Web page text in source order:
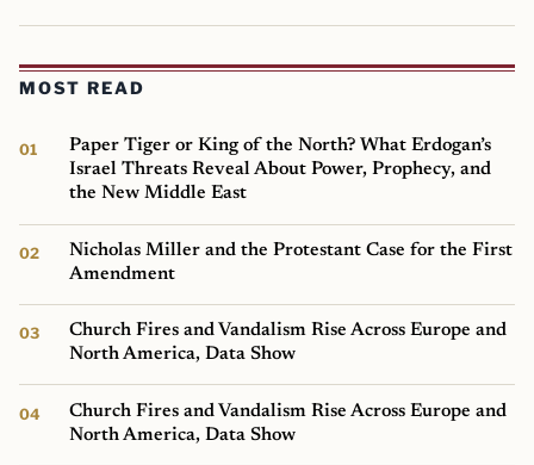
MOST READ
Paper Tiger or King of the North? What Erdogan’s
Israel Threats Reveal About Power, Prophecy, and
the New Middle East
Nicholas Miller and the Protestant Case for the First
Amendment
Church Fires and Vandalism Rise Across Europe and
North America, Data Show
Church Fires and Vandalism Rise Across Europe and
North America, Data Show